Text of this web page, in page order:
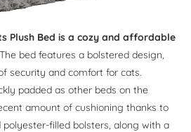
Plush Bed is a cozy and affordable
bed features a bolstered design,
security and comfort for cats.
padded as other beds on the
amount of cushioning thanks to
filled bolsters, along with a